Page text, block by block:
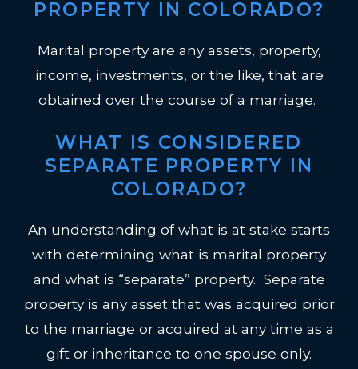
PROPERTY IN COLORADO?
Marital property are any assets, property,
income, investments, or the like, that are
obtained over the course of a marriage.
WHAT IS CONSIDERED
SEPARATE PROPERTY IN
COLORADO?
An understanding of what is at stake starts
with determining what is marital property
and what is “separate” property. Separate
property is any asset that was acquired prior
to the marriage or acquired at any time as a
gift or inheritance to one spouse only.